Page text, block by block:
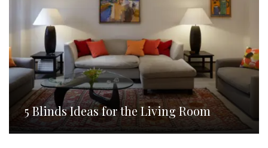
5 Blinds Ideas for the Living Room